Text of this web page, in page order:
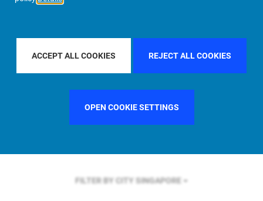
ACCEPT ALL COOKIES REJECT ALL COOKIES
OPEN COOKIE SETTINGS
FILTER BY REGION
FILTER BY COUNTRYGERMANY
FILTER BY CITY SINGAPORE